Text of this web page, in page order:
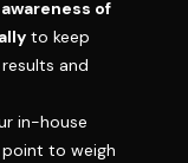
awareness of
to keep
and
in-house
to weigh